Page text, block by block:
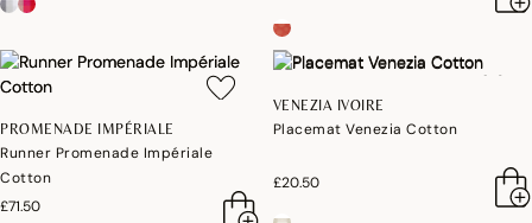
PROMENADE IMPÉRIALE
Runner Promenade Impériale
Cotton
£71.50
VENEZIA IVOIRE
Placemat Venezia Cotton
£20.50